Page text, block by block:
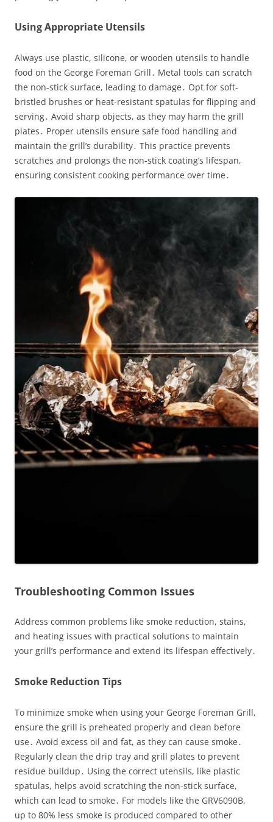
Using Appropriate Utensils
Always use plastic, silicone, or wooden utensils to handle
food on the George Foreman Grill․ Metal tools can scratch
the non-stick surface, leading to damage․ Opt for soft-
bristled brushes or heat-resistant spatulas for flipping and
serving․ Avoid sharp objects, as they may harm the grill
plates․ Proper utensils ensure safe food handling and
maintain the grill’s durability․ This practice prevents
scratches and prolongs the non-stick coating’s lifespan,
ensuring consistent cooking performance over time․
Troubleshooting Common Issues
Address common problems like smoke reduction, stains,
and heating issues with practical solutions to maintain
your grill’s performance and extend its lifespan effectively․
Smoke Reduction Tips
To minimize smoke when using your George Foreman Grill,
ensure the grill is preheated properly and clean before
use․ Avoid excess oil and fat, as they can cause smoke․
Regularly clean the drip tray and grill plates to prevent
residue buildup․ Using the correct utensils, like plastic
spatulas, helps avoid scratching the non-stick surface,
which can lead to smoke․ For models like the GRV6090B,
up to 80% less smoke is produced compared to other